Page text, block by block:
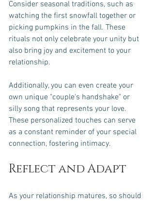
Consider seasonal traditions, such as
watching the first snowfall together or
picking pumpkins in the fall. These
rituals not only celebrate your unity but
also bring joy and excitement to your
relationship.
Additionally, you can even create your
own unique "couple's handshake" or
silly song that represents your love.
These personalized touches can serve
as a constant reminder of your special
connection, fostering intimacy.
Reflect and Adapt
As your relationship matures, so should